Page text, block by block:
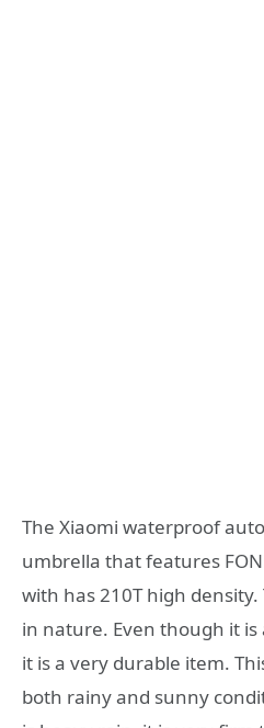
The Xiaomi waterproof
umbrella that features
with has 210T high
in nature. Even though it
it is a very durable item.
both rainy and sunny